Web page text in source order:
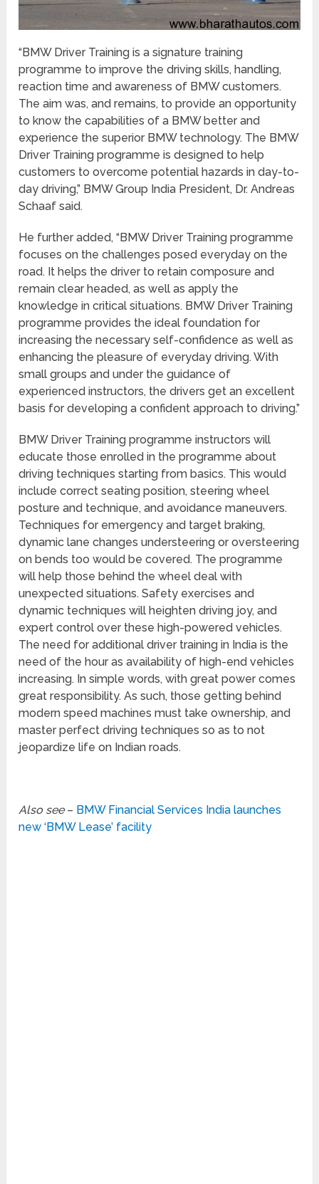
“BMW Driver Training is a signature training
programme to improve the driving skills, handling,
reaction time and awareness of BMW customers.
The aim was, and remains, to provide an opportunity
to know the capabilities of a BMW better and
experience the superior BMW technology. The BMW
Driver Training programme is designed to help
customers to overcome potential hazards in day-to-
day driving,” BMW Group India President, Dr. Andreas
Schaaf said.
He further added, “BMW Driver Training programme
focuses on the challenges posed everyday on the
road. It helps the driver to retain composure and
remain clear headed, as well as apply the
knowledge in critical situations. BMW Driver Training
programme provides the ideal foundation for
increasing the necessary self-confidence as well as
enhancing the pleasure of everyday driving. With
small groups and under the guidance of
experienced instructors, the drivers get an excellent
basis for developing a confident approach to driving.”
BMW Driver Training programme instructors will
educate those enrolled in the programme about
driving techniques starting from basics. This would
include correct seating position, steering wheel
posture and technique, and avoidance maneuvers.
Techniques for emergency and target braking,
dynamic lane changes understeering or oversteering
on bends too would be covered. The programme
will help those behind the wheel deal with
unexpected situations. Safety exercises and
dynamic techniques will heighten driving joy, and
expert control over these high-powered vehicles.
The need for additional driver training in India is the
need of the hour as availability of high-end vehicles
increasing. In simple words, with great power comes
great responsibility. As such, those getting behind
modern speed machines must take ownership, and
master perfect driving techniques so as to not
jeopardize life on Indian roads.
Also see– BMW Financial Services India launches
new ‘BMW Lease’ facility